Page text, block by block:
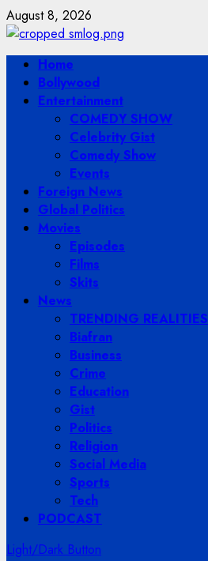
Skip
to
content
August 8, 2026
Primary
Menu
Home
Bollywood
Entertainment
COMEDY SHOW
Celebrity Gist
Comedy Show
Events
Foreign News
Global Politics
Movies
Episodes
Films
Skits
News
TRENDING REALITIES
Biafran
Business
Crime
Education
Gist
Politics
Religion
Social Media
Sports
Tech
PODCAST
Light/Dark Button